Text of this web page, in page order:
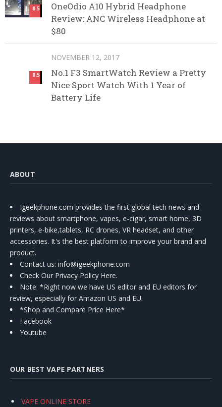
8.5
OneOdio A10 Hybrid Headphone
Review: ANC Wireless Headphone at
$80
8.5
NOVEMBER 12, 2017
No.1 F3 SmartWatch Review a Pretty
Nice Sport Watch With 1 Year of
Battery Life
ABOUT
Igeekphone.com provides the first global tech news and
reviews about smartphone, vapes, e-cigar, smart home, 3D
printers, e-bike,tablets, RC drones, VR headset, and other
accessories. It's the best platform to improve your brand and
product.
Contact us: info@igeekphone.com
Check Our Privacy Policy Here.
Note: *Right now we have US editor and EU editors for
review, especially for Amazon US and EU.
*Shop and Compare Price Here*
Facebook
Youtube
OUR BEST VAPE PARTNERS
VAPE ONLINE STORE